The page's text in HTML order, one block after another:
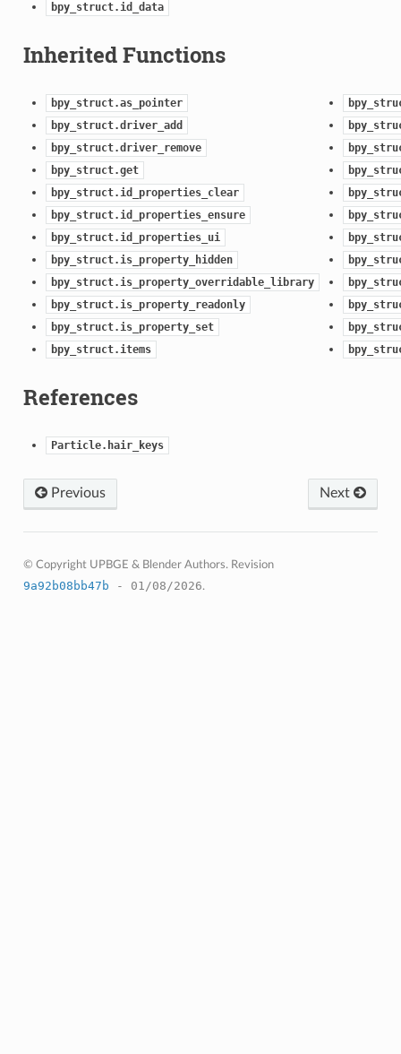
bpy_struct.id_data
Inherited Functions
bpy_struct.as_pointer
bpy_struct.driver_add
bpy_struct.driver_remove
bpy_struct.get
bpy_struct.id_properties_clear
bpy_struct.id_properties_ensure
bpy_struct.id_properties_ui
bpy_struct.is_property_hidden
bpy_struct.is_property_overridable_library
bpy_struct.is_property_readonly
bpy_struct.is_property_set
bpy_struct.items
References
Particle.hair_keys
Previous Next
© Copyright UPBGE & Blender Authors. Revision
9a92b08bb47b - 01/08/2026.